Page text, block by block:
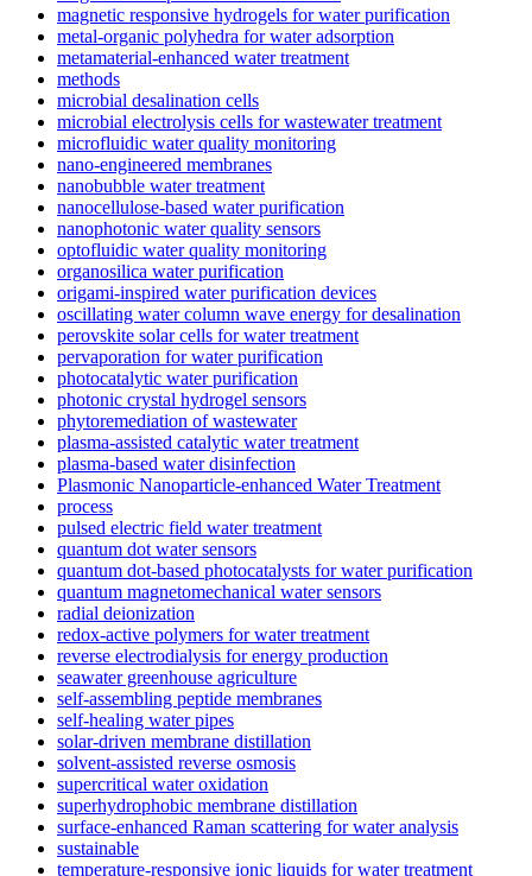
magnetic responsive hydrogels for water purification
metal-organic polyhedra for water adsorption
metamaterial-enhanced water treatment
methods
microbial desalination cells
microbial electrolysis cells for wastewater treatment
microfluidic water quality monitoring
nano-engineered membranes
nanobubble water treatment
nanocellulose-based water purification
nanophotonic water quality sensors
optofluidic water quality monitoring
organosilica water purification
origami-inspired water purification devices
oscillating water column wave energy for desalination
perovskite solar cells for water treatment
pervaporation for water purification
photocatalytic water purification
photonic crystal hydrogel sensors
phytoremediation of wastewater
plasma-assisted catalytic water treatment
plasma-based water disinfection
Plasmonic Nanoparticle-enhanced Water Treatment
process
pulsed electric field water treatment
quantum dot water sensors
quantum dot-based photocatalysts for water purification
quantum magnetomechanical water sensors
radial deionization
redox-active polymers for water treatment
reverse electrodialysis for energy production
seawater greenhouse agriculture
self-assembling peptide membranes
self-healing water pipes
solar-driven membrane distillation
solvent-assisted reverse osmosis
supercritical water oxidation
superhydrophobic membrane distillation
surface-enhanced Raman scattering for water analysis
sustainable
temperature-responsive ionic liquids for water treatment